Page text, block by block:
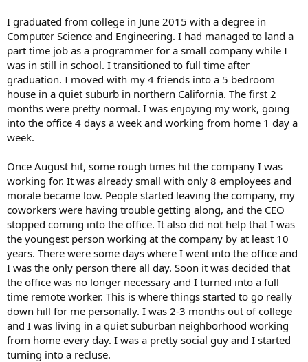
I graduated from college in June 2015 with a degree in
Computer Science and Engineering. I had managed to land a
part time job as a programmer for a small company while I
was in still in school. I transitioned to full time after
graduation. I moved with my 4 friends into a 5 bedroom
house in a quiet suburb in northern California. The first 2
months were pretty normal. I was enjoying my work, going
into the office 4 days a week and working from home 1 day a
week.
Once August hit, some rough times hit the company I was
working for. It was already small with only 8 employees and
morale became low. People started leaving the company, my
coworkers were having trouble getting along, and the CEO
stopped coming into the office. It also did not help that I was
the youngest person working at the company by at least 10
years. There were some days where I went into the office and
I was the only person there all day. Soon it was decided that
the office was no longer necessary and I turned into a full
time remote worker. This is where things started to go really
down hill for me personally. I was 2-3 months out of college
and I was living in a quiet suburban neighborhood working
from home every day. I was a pretty social guy and I started
turning into a recluse.